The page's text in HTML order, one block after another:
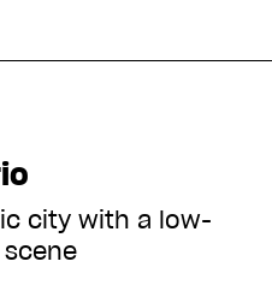
city with a low-